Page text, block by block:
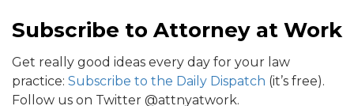
Subscribe to Attorney at Work
Get really good ideas every day for your law
practice: Subscribe to the Daily Dispatch (it’s free).
Follow us on Twitter @attnyatwork.